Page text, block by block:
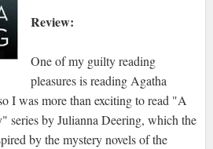
Review:
One of my guilty reading
pleasures is reading Agatha
I was more than exciting to read "A
series by Julianna Deering, which the
by the mystery novels of the